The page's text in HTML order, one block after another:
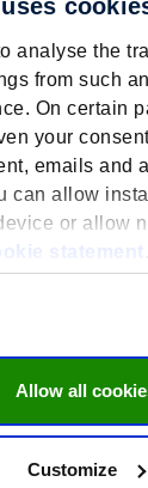
analyse the
from such
On certain
your
emails and
can allow
or allow
statement
Allow all
Customize